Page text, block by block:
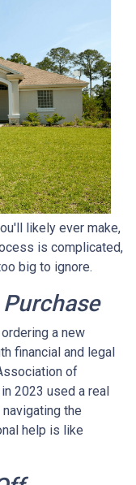
likely ever make,
is complicated,
big to ignore.
a new
financial and legal
of
2023 used a real
the
help is like